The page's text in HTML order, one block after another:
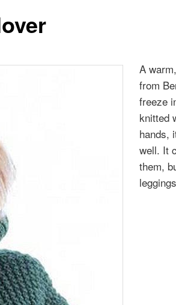
A
from
freeze
knitted
hands,
well. It
them,